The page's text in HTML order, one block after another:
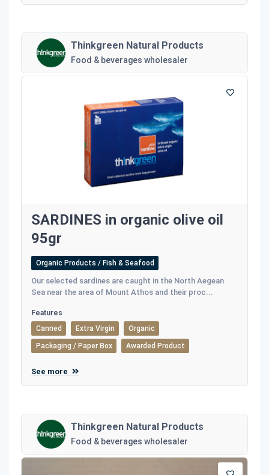
Thinkgreen Natural Products
Food & beverages wholesaler
SARDINES in organic olive oil
95gr
Organic Products / Fish & Seafood
Our selected sardines are caught in the North Aegean
Sea near the area of Mount Athos and their proc...
Features
Canned
Extra Virgin Organic
Packaging / Paper Box Awarded Product
See more
Thinkgreen Natural Products
Food & beverages wholesaler